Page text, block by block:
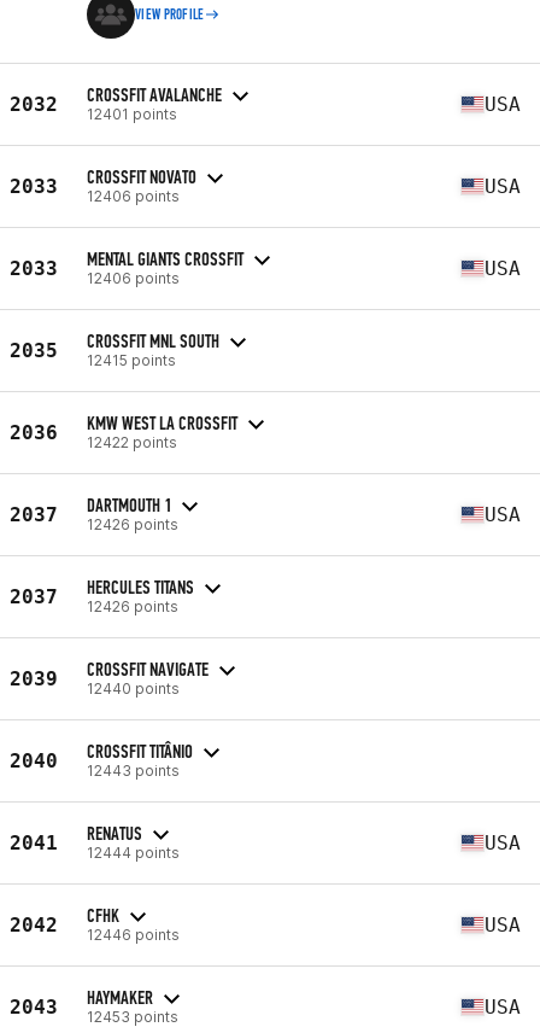
VIEW PROFILE
2032 CROSSFIT AVALANCHE
12401 points USA
2033 CROSSFIT NOVATO
12406 points USA
2033 MENTAL GIANTS CROSSFIT
12406 points USA
2035 CROSSFIT MNL SOUTH
12415 points
2036 KMW WEST LA CROSSFIT
12422 points
2037 DARTMOUTH 1
12426 points USA
2037 HERCULES TITANS
12426 points
2039 CROSSFIT NAVIGATE
12440 points
2040 CROSSFIT TITÂNIO
12443 points
2041 RENATUS
12444 points USA
2042 CFHK
12446 points USA
2043 HAYMAKER
12453 points USA